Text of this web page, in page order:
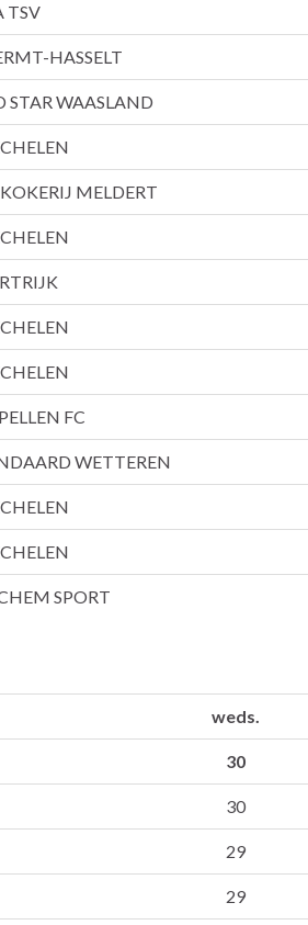
TSV
HASSELT
STAR WAASLAND
MELDERT
FC
WETTEREN
SPORT
weds.
30
30
29
29